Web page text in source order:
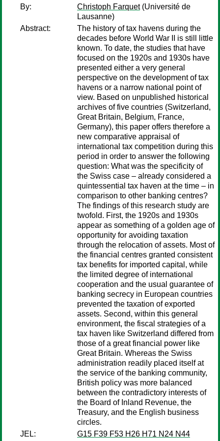
By:
Christoph Farquet(Université de
Lausanne)
Abstract:
The history of tax havens during the
decades before World War II is still little
known. To date, the studies that have
focused on the 1920s and 1930s have
presented either a very general
perspective on the development of tax
havens or a narrow national point of
view. Based on unpublished historical
archives of five countries (Switzerland,
Great Britain, Belgium, France,
Germany), this paper offers therefore a
new comparative appraisal of
international tax competition during this
period in order to answer the following
question: What was the specificity of
the Swiss case – already considered a
quintessential tax haven at the time – in
comparison to other banking centres?
The findings of this research study are
twofold. First, the 1920s and 1930s
appear as something of a golden age of
opportunity for avoiding taxation
through the relocation of assets. Most of
the financial centres granted consistent
tax benefits for imported capital, while
the limited degree of international
cooperation and the usual guarantee of
banking secrecy in European countries
prevented the taxation of exported
assets. Second, within this general
environment, the fiscal strategies of a
tax haven like Switzerland differed from
those of a great financial power like
Great Britain. Whereas the Swiss
administration readily placed itself at
the service of the banking community,
British policy was more balanced
between the contradictory interests of
the Board of Inland Revenue, the
Treasury, and the English business
circles.
JEL:
G15 F39 F53 H26 H71 N24 N44